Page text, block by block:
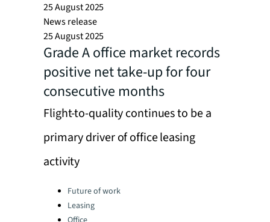
25 August 2025
News release
25 August 2025
Grade A office market records
positive net take-up for four
consecutive months
Flight-to-quality continues to be a
primary driver of office leasing
activity
Categories:Future of work
Leasing